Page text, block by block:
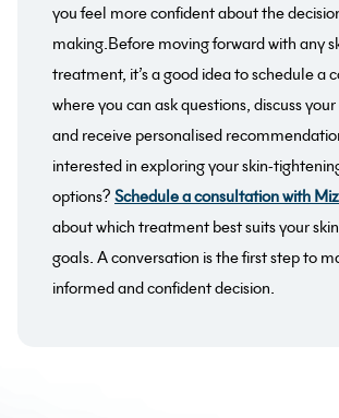
you feel more confident about the
making.Before moving forward with any
treatment, it’s a good idea to schedule a
where you can ask questions, discuss
and receive personalised
interested in exploring your skin-
options? Schedule a consultation with
about which treatment best suits your
goals. A conversation is the first step to
informed and confident decision.